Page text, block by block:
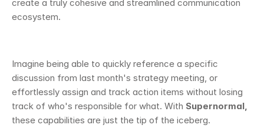
create a truly cohesive and streamlined communication
ecosystem.
Imagine being able to quickly reference a specific
discussion from last month's strategy meeting, or
effortlessly assign and track action items without losing
track of who's responsible for what. With Supernormal,
these capabilities are just the tip of the iceberg.